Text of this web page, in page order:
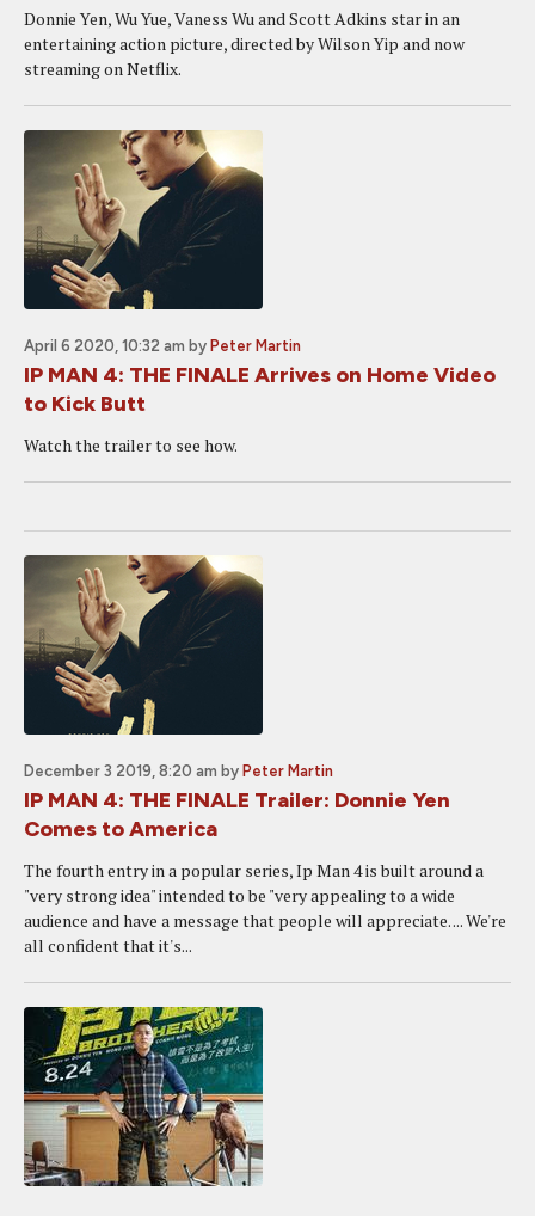
Donnie Yen, Wu Yue, Vaness Wu and Scott Adkins star in an
entertaining action picture, directed by Wilson Yip and now
streaming on Netflix.
April 6 2020, 10:32 am by Peter Martin
IP MAN 4: THE FINALE Arrives on Home Video
to Kick Butt
Watch the trailer to see how.
December 3 2019, 8:20 am by Peter Martin
IP MAN 4: THE FINALE Trailer: Donnie Yen
Comes to America
The fourth entry in a popular series, Ip Man 4 is built around a
"very strong idea" intended to be "very appealing to a wide
audience and have a message that people will appreciate. ... We're
all confident that it's...